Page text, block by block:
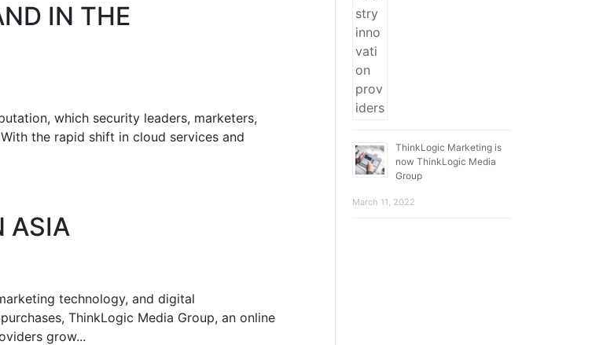
IN THE
which security leaders, marketers,
the rapid shift in cloud services and
technology, and digital
ThinkLogic Media Group, an online
grow...
ThinkLogic Marketing is
now ThinkLogic Media
Group
March 11, 2022